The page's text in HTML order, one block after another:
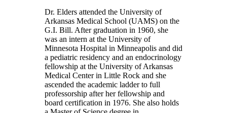
Dr. Elders attended the University of
Arkansas Medical School (UAMS) on the
G.I. Bill. After graduation in 1960, she
was an intern at the University of
Minnesota Hospital in Minneapolis and did
a pediatric residency and an endocrinology
fellowship at the University of Arkansas
Medical Center in Little Rock and she
ascended the academic ladder to full
professorship after her fellowship and
board certification in 1976. She also holds